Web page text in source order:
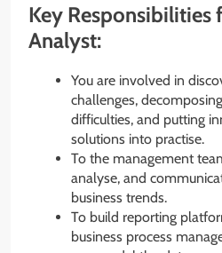
Key Responsibilities
Analyst:
You are involved in
challenges,
difficulties, and putting
solutions into practise.
To the management
analyse, and
business trends.
To build reporting
business process